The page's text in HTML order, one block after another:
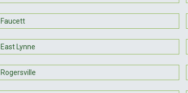
Faucett
East Lynne
Rogersville